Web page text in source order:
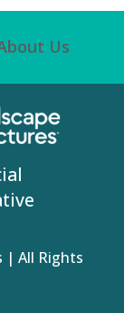
Us
| All Rights